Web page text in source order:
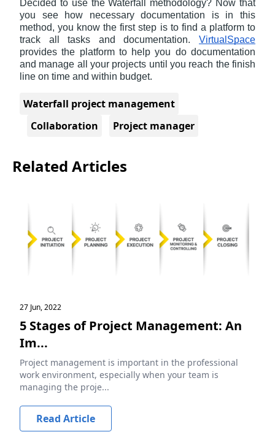
Decided to use the Waterfall methodology? Now that
you see how necessary documentation is in this
method, you know the first step is to find a platform to
track all tasks and documentation. VirtualSpace
provides the platform to help you do documentation
and manage all your projects until you reach the finish
line on time and within budget.
Waterfall project management
Collaboration
Project manager
Related Articles
27 Jun, 2022
5 Stages of Project Management: An
Im...
Project management is important in the professional
work environment, especially when your team is
managing the proje...
Read Article